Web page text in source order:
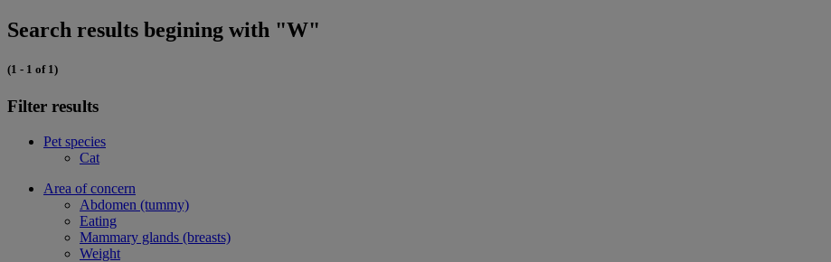
Search results begining with "W"
(1 - 1 of 1)
Filter results
Pet species
Cat
Area of concern
Abdomen (tummy)
Eating
Mammary glands (breasts)
Weight